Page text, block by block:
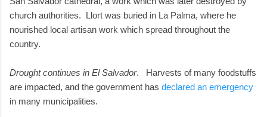
church authorities. Llort was buried in La Palma, where he
nourished local artisan work which spread throughout the
country.
Drought continues in El Salvador. Harvests of many foodstuffs
are impacted, and the government has declared an emergency
in many municipalities.